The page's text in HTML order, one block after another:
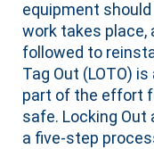
equipment
work takes place,
followed to
Tag Out (LOTO)
part of the effort
safe. Locking Out
a five-step